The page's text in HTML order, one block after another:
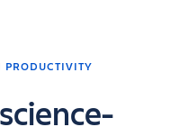
PRODUCTIVITY